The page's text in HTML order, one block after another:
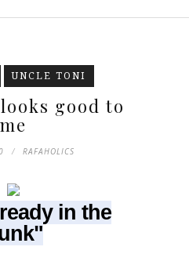
UNCLE TONI
good to
me
RAFAHOLICS
in the